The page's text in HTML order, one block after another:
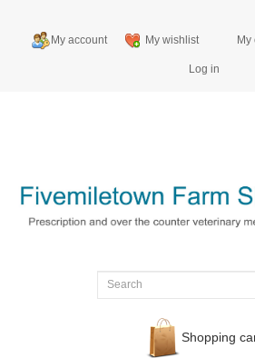
My account My wishlist My
Log in
Shopping